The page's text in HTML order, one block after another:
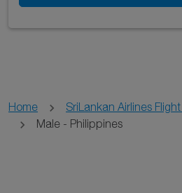
Home SriLankan Airlines
Male - Philippines